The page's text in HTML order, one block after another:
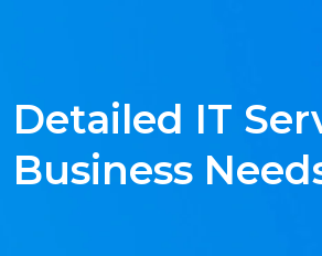
Detailed IT
Business